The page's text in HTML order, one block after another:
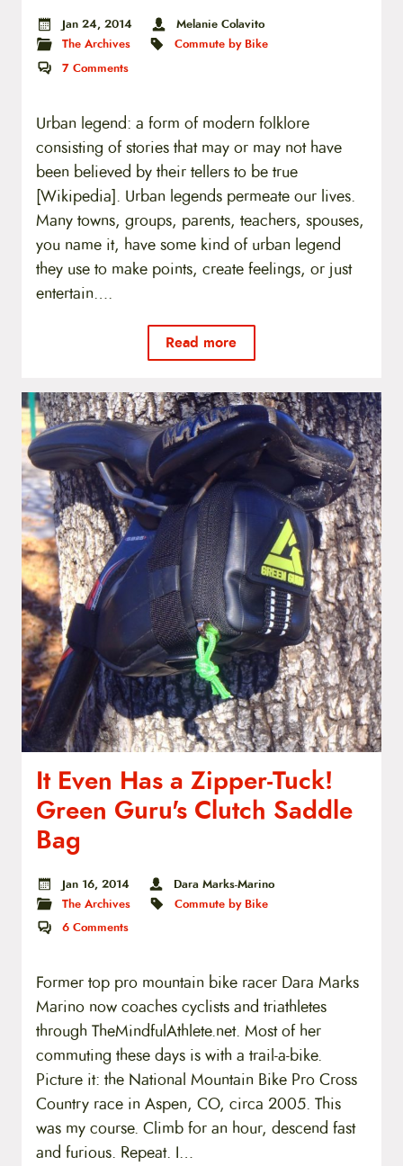
Jan 24, 2014
Melanie Colavito
The Archives
Commute by Bike
7 Comments
Urban legend: a form of modern folklore
consisting of stories that may or may not have
been believed by their tellers to be true
[Wikipedia]. Urban legends permeate our lives.
Many towns, groups, parents, teachers, spouses,
you name it, have some kind of urban legend
they use to make points, create feelings, or just
entertain….
Read more
It Even Has a Zipper-Tuck!
Green Guru's Clutch Saddle
Bag
Jan 16, 2014
Dara Marks-Marino
The Archives
Commute by Bike
6 Comments
Former top pro mountain bike racer Dara Marks
Marino now coaches cyclists and triathletes
through TheMindfulAthlete.net. Most of her
commuting these days is with a trail-a-bike.
Picture it: the National Mountain Bike Pro Cross
Country race in Aspen, CO, circa 2005. This
was my course. Climb for an hour, descend fast
and furious. Repeat. I…